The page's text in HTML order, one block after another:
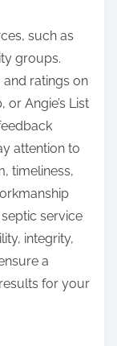
such as
groups.
and ratings on
Angie’s List
attention to
timeliness,
service
integrity,
a
for your